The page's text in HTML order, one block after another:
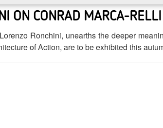
ON CONRAD MARCA-RELLI
Ronchini, unearths the deeper
of Action, are to be exhibited this